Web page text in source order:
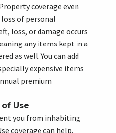
coverage even
of personal
loss, or damage occurs
any items kept in a
as well. You can add
expensive items
premium
of Use
you from inhabiting
coverage can help.